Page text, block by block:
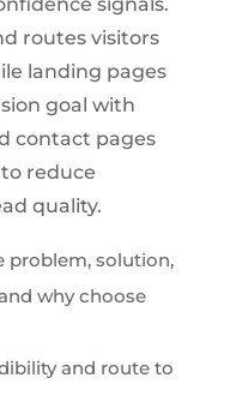
signals.
routes visitors
landing pages
goal with
contact pages
reduce
quality.
problem, solution,
why choose
and route to